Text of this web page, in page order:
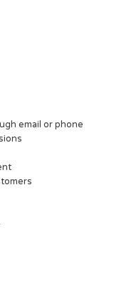
email or phone